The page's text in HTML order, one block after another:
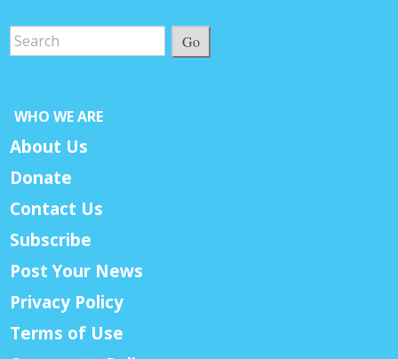
Go
WHO WE ARE
About Us
Donate
Contact Us
Subscribe
Post Your News
Privacy Policy
Terms of Use